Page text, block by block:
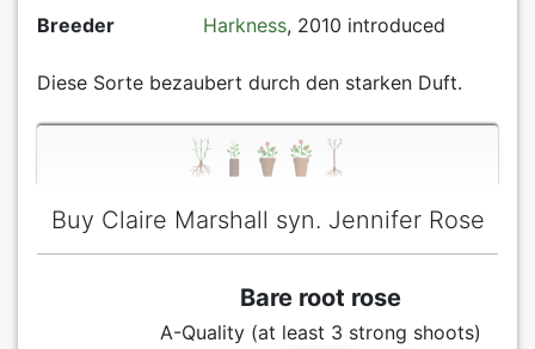
Breeder
Harkness, 2010 introduced
Diese Sorte bezaubert durch den starken Duft.
Buy Claire Marshall syn. Jennifer Rose
Bare root rose
A-Quality (at least 3 strong shoots)